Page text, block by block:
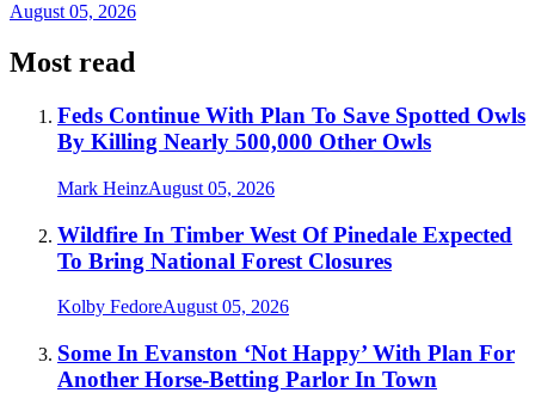
August 05, 2026
Most read
Feds Continue With Plan To Save Spotted Owls
By Killing Nearly 500,000 Other Owls
Mark HeinzAugust 05, 2026
Wildfire In Timber West Of Pinedale Expected
To Bring National Forest Closures
Kolby FedoreAugust 05, 2026
Some In Evanston ‘Not Happy’ With Plan For
Another Horse-Betting Parlor In Town